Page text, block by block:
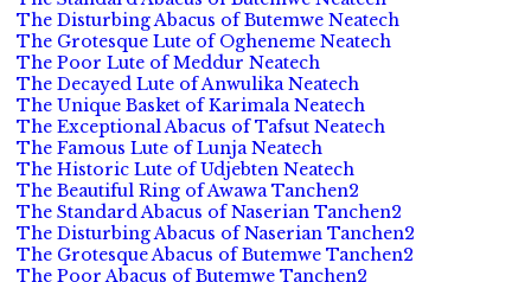
The Disturbing Abacus of Butemwe Neatech
The Grotesque Lute of Ogheneme Neatech
The Poor Lute of Meddur Neatech
The Decayed Lute of Anwulika Neatech
The Unique Basket of Karimala Neatech
The Exceptional Abacus of Tafsut Neatech
The Famous Lute of Lunja Neatech
The Historic Lute of Udjebten Neatech
The Beautiful Ring of Awawa Tanchen2
The Standard Abacus of Naserian Tanchen2
The Disturbing Abacus of Naserian Tanchen2
The Grotesque Abacus of Butemwe Tanchen2
The Poor Abacus of Butemwe Tanchen2